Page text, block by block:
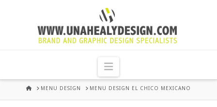
UNA
HEALY
GRAPHIC
Navigation
HOMEMENU DESIGN MENU DESIGN EL CHICO MEXICANO